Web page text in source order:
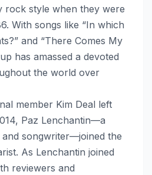
rock style when they were
With songs like “In which
and “There Comes My
has amassed a devoted
the world over
member Kim Deal left
Paz Lenchantin—a
and songwriter—joined the
As Lenchantin joined
reviewers and